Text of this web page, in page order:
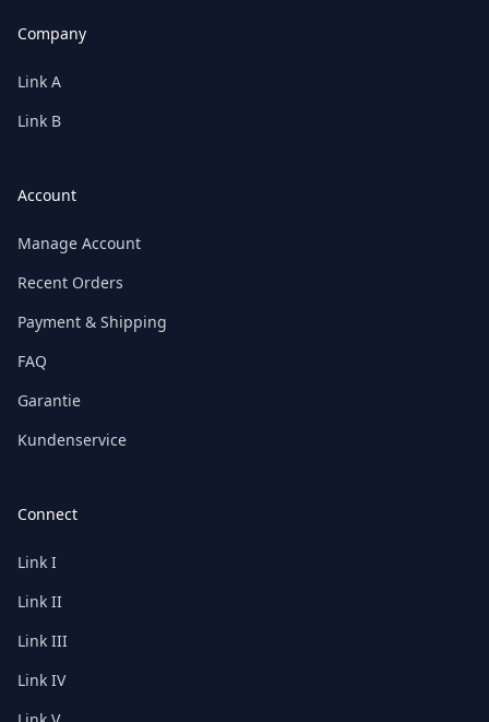
Company
Link A
Link B
Account
Manage Account
Recent Orders
Payment & Shipping
FAQ
Garantie
Kundenservice
Connect
Link I
Link II
Link III
Link IV